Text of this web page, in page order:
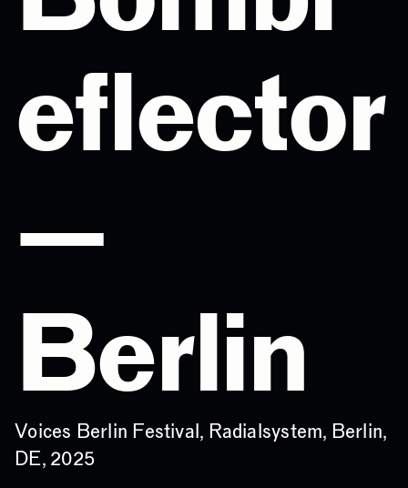
eflector
—
Berlin
Voices Berlin Festival, Radialsystem, Berlin,
DE, 2025